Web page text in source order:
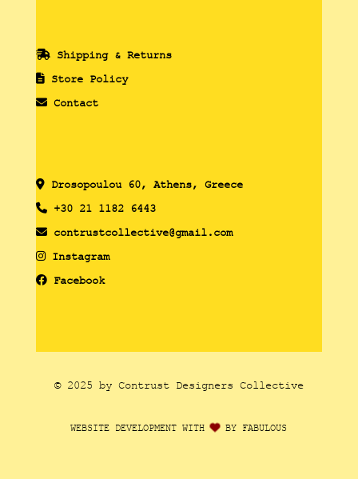
Shipping & Returns
Store Policy
Contact
Drosopoulou 60, Athens, Greece
+30 21 1182 6443
contrustcollective@gmail.com
Instagram
Facebook
© 2025 by Contrust Designers Collective
WEBSITE DEVELOPMENT WITH BY FABULOUS